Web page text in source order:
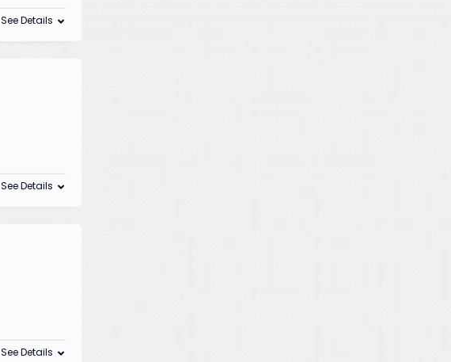
See Details
See Details
See Details